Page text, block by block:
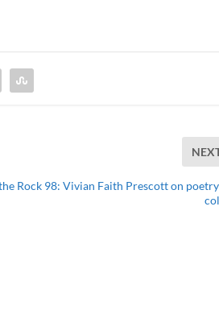
Rock 98: Vivian Faith Prescott on